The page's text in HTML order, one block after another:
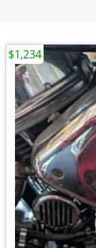
$1,234